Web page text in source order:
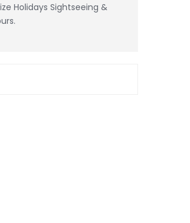
Holidays Sightseeing &